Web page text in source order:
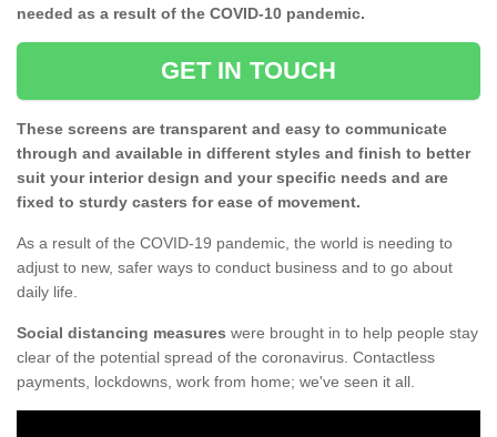
needed as a result of the COVID-10 pandemic.
GET IN TOUCH
These screens are transparent and easy to communicate
through and available in different styles and finish to better
suit your interior design and your specific needs and are
fixed to sturdy casters for ease of movement.
As a result of the COVID-19 pandemic, the world is needing to
adjust to new, safer ways to conduct business and to go about
daily life.
Social distancing measures were brought in to help people stay
clear of the potential spread of the coronavirus. Contactless
payments, lockdowns, work from home; we've seen it all.